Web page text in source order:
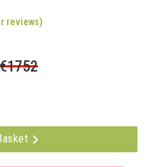
reviews)
€1752